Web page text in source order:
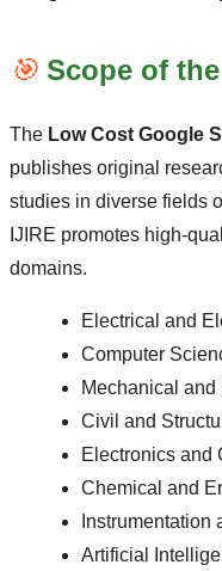
🎯 Scope of
The Low Cost Google
publishes original
studies in diverse fields
IJIRE promotes high-
domains.
Electrical and
Computer
Mechanical
Civil and
Electronics and
Chemical and
Instrumentation
Artificial